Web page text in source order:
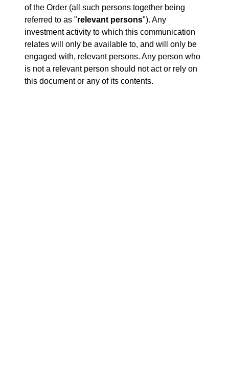
of the Order (all such persons together being
referred to as "relevant persons"). Any
investment activity to which this communication
relates will only be available to, and will only be
engaged with, relevant persons. Any person who
is not a relevant person should not act or rely on
this document or any of its contents.